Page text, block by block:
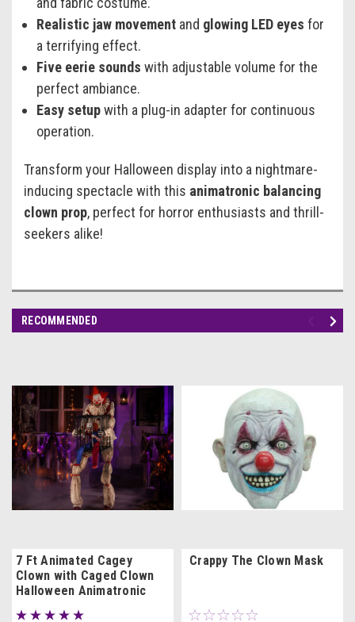
Realistic jaw movement and glowing LED eyes for
a terrifying effect.
Five eerie sounds with adjustable volume for the
perfect ambiance.
Easy setupwith a plug-in adapter for continuous
operation.
Transform your Halloween display into a nightmare-
inducing spectacle with this animatronic balancing
clown prop, perfect for horror enthusiasts and thrill-
seekers alike!
RECOMMENDED
7 Ft Animated Cagey
Clown with Caged Clown
Halloween Animatronic
Crappy The Clown Mask